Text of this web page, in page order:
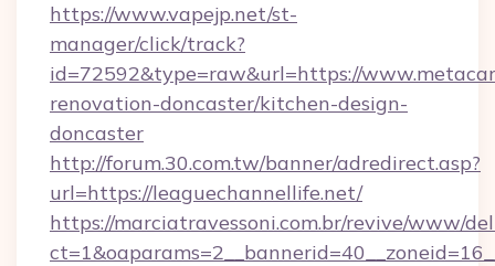
https://www.vapejp.net/st-
manager/click/track?
id=72592&type=raw&url=https://
renovation-doncaster/kitchen-design-
doncaster
http://forum.30.com.tw/banner/adredirect.asp?
url=https://leaguechannellife.net/
https://marciatravessoni.com.br/revive/www/